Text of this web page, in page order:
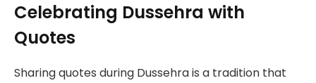
Celebrating Dussehra with
Quotes
Sharing quotes during Dussehra is a tradition that